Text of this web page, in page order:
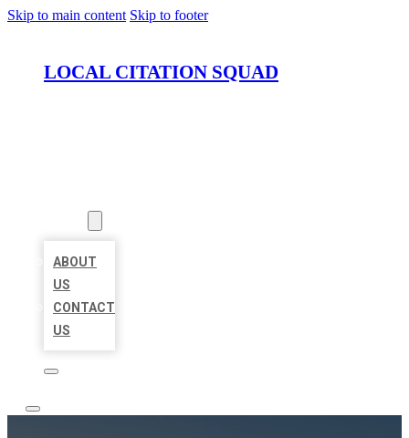
Skip to main content Skip to footer
LOCAL CITATION SQUAD
ABOUT
US
CONTACT
US